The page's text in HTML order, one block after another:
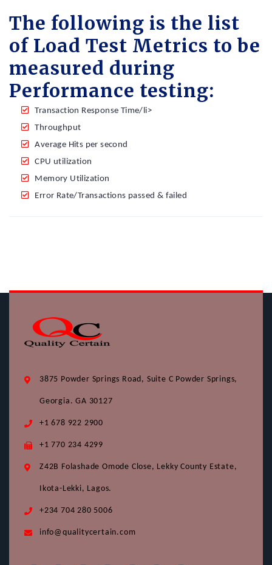
The following is the list
of Load Test Metrics to be
measured during
Performance testing:
Transaction Response Time/li>
Throughput
Average Hits per second
CPU utilization
Memory Utilization
Error Rate/Transactions passed & failed
3875 Powder Springs Road, Suite C Powder Springs,
Georgia. GA 30127
+1 678 922 2900
+1 770 234 4299
Z42B Folashade Omode Close, Lekky County Estate,
Ikota-Lekki, Lagos.
+234 704 280 5006
info@qualitycertain.com